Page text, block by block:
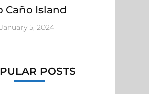
Caño Island
January 5, 2024
POSTS